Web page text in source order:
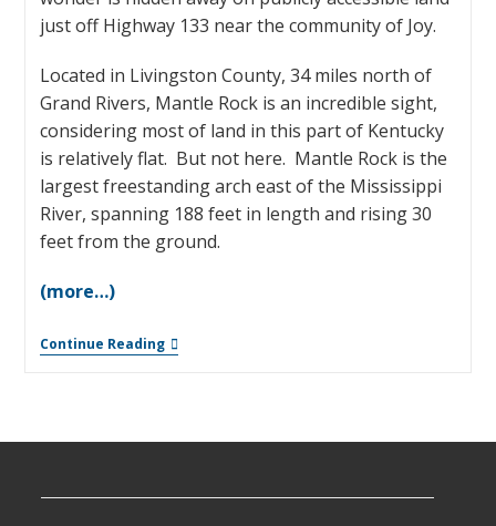
just off Highway 133 near the community of Joy.
Located in Livingston County, 34 miles north of
Grand Rivers, Mantle Rock is an incredible sight,
considering most of land in this part of Kentucky
is relatively flat. But not here. Mantle Rock is the
largest freestanding arch east of the Mississippi
River, spanning 188 feet in length and rising 30
feet from the ground.
(more…)
Continue Reading